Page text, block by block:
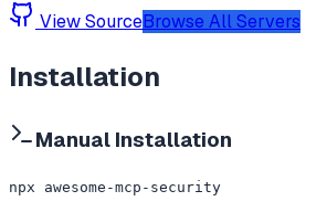
View SourceBrowse All Servers
Installation
Manual Installation
npx awesome-mcp-security